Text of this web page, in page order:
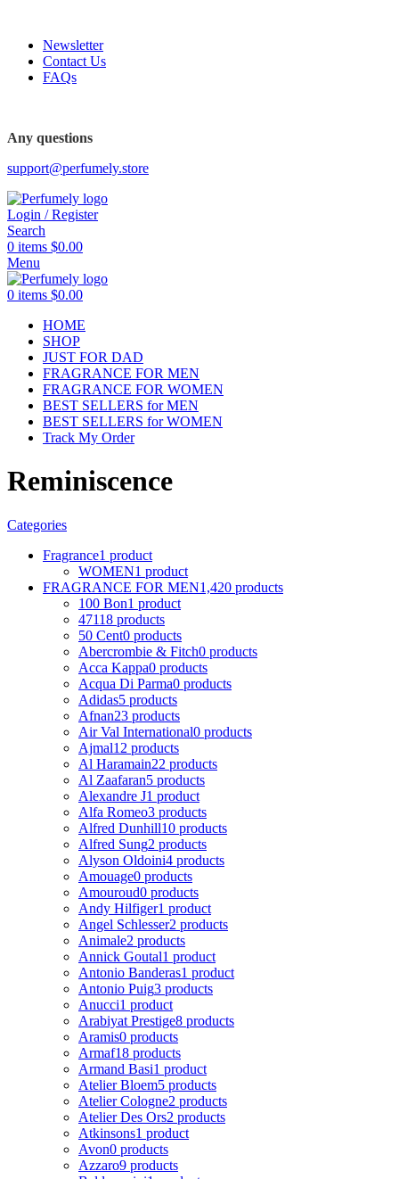
Newsletter
Contact Us
FAQs
Any questions
support@perfumely.store
Login / Register
Search
0 items $0.00
Menu
0 items $0.00
HOME
SHOP
JUST FOR DAD
FRAGRANCE FOR MEN
FRAGRANCE FOR WOMEN
BEST SELLERS for MEN
BEST SELLERS for WOMEN
Track My Order
Reminiscence
Categories
Fragrance1 product
WOMEN1 product
FRAGRANCE FOR MEN1,420 products
100 Bon1 product
47118 products
50 Cent0 products
Abercrombie & Fitch0 products
Acca Kappa0 products
Acqua Di Parma0 products
Adidas5 products
Afnan23 products
Air Val International0 products
Ajmal12 products
Al Haramain22 products
Al Zaafaran5 products
Alexandre J1 product
Alfa Romeo3 products
Alfred Dunhill10 products
Alfred Sung2 products
Alyson Oldoini4 products
Amouage0 products
Amouroud0 products
Andy Hilfiger1 product
Angel Schlesser2 products
Animale2 products
Annick Goutal1 product
Antonio Banderas1 product
Antonio Puig3 products
Anucci1 product
Arabiyat Prestige8 products
Aramis0 products
Armaf18 products
Armand Basi1 product
Atelier Bloem5 products
Atelier Cologne2 products
Atelier Des Ors2 products
Atkinsons1 product
Avon0 products
Azzaro9 products